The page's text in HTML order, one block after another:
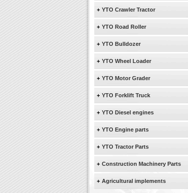
Our new
February
+ YTO Crawler Tractor
+ YTO Road Roller
+ YTO Bulldozer
+ YTO Wheel Loader
+ YTO Motor Grader
+ YTO Forklift Truck
+ YTO Diesel engines
+ YTO Engine parts
+ YTO Tractor Parts
+ Construction Machinery Parts
+ Agricultural implements